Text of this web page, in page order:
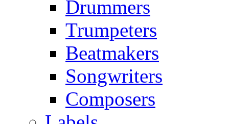
Drummers
Trumpeters
Beatmakers
Songwriters
Composers